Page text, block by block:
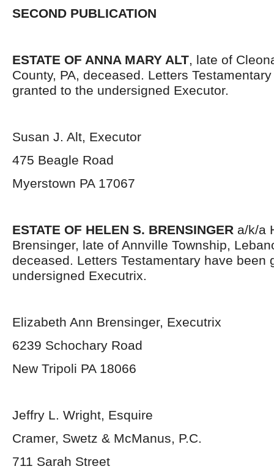
SECOND PUBLICATION
ESTATE OF ANNA MARY ALT, late of
County, PA, deceased. Letters
granted to the undersigned Executor.
Susan J. Alt, Executor
475 Beagle Road
Myerstown PA 17067
ESTATE OF HELEN S. BRENSINGER a/k/a
Brensinger, late of Annville Township,
deceased. Letters Testamentary have been
undersigned Executrix.
Elizabeth Ann Brensinger, Executrix
6239 Schochary Road
New Tripoli PA 18066
Jeffry L. Wright, Esquire
Cramer, Swetz & McManus, P.C.
711 Sarah Street